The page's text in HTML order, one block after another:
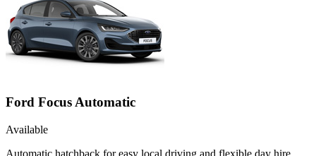
Ford Focus Automatic
Available
Automatic hatchback for easy local driving and flexible day hire.